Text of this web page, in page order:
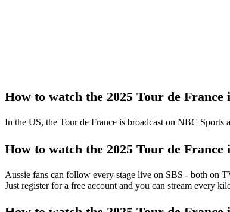
How to watch the 2025 Tour de France
In the US, the Tour de France is broadcast on NBC Sports
How to watch the 2025 Tour de France
Aussie fans can follow every stage live on SBS - both on
Just register for a free account and you can stream every